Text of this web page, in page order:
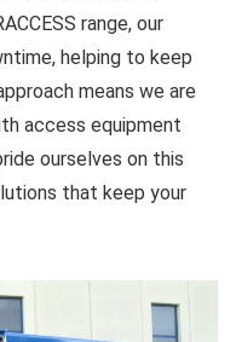
range, our
helping to keep
means we are
access equipment
ourselves on this
that keep your